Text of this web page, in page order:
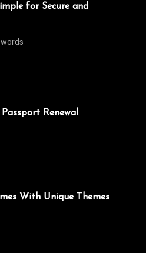
for Secure and
Renewal
With Unique Themes